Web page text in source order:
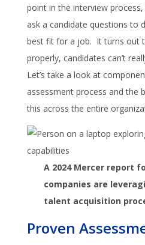
point in the interview
ask a candidate questions to
best fit for a job. It turns out
properly, candidates can’t
Let’s take a look at
assessment process and the
this across the entire
A 2024 Mercer report
companies are
talent acquisition
Proven